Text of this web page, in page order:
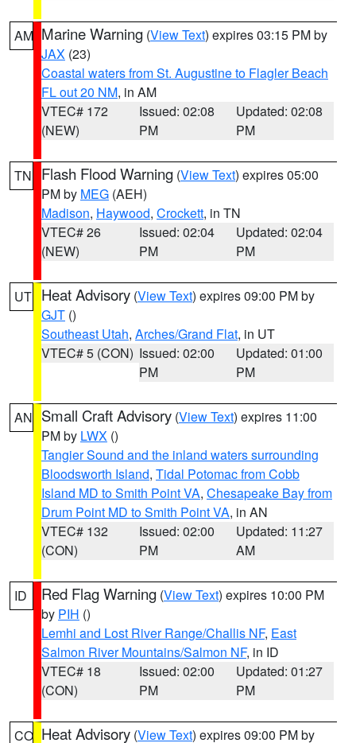
AM Marine Warning (View Text) expires 03:15 PM by
JAX (23)
Coastal waters from St. Augustine to Flagler Beach
FL out 20 NM, in AM
VTEC# 172
(NEW)
Issued: 02:08
PM
Updated: 02:08
PM
TN Flash Flood Warning (View Text) expires 05:00
PM by MEG (AEH)
Madison, Haywood, Crockett, in TN
VTEC# 26
(NEW)
Issued: 02:04
PM
Updated: 02:04
PM
UT Heat Advisory (View Text) expires 09:00 PM by
GJT ()
Southeast Utah, Arches/Grand Flat, in UT
VTEC# 5 (CON) Issued: 02:00
PM
Updated: 01:00
PM
AN Small Craft Advisory (View Text) expires 11:00
PM by LWX ()
Tangier Sound and the inland waters surrounding
Bloodsworth Island, Tidal Potomac from Cobb
Island MD to Smith Point VA, Chesapeake Bay from
Drum Point MD to Smith Point VA, in AN
VTEC# 132
(CON)
Issued: 02:00
PM
Updated: 11:27
AM
ID Red Flag Warning (View Text) expires 10:00 PM
by PIH ()
Lemhi and Lost River Range/Challis NF, East
Salmon River Mountains/Salmon NF, in ID
VTEC# 18
(CON)
Issued: 02:00
PM
Updated: 01:27
PM
CO Heat Advisory (View Text) expires 09:00 PM by